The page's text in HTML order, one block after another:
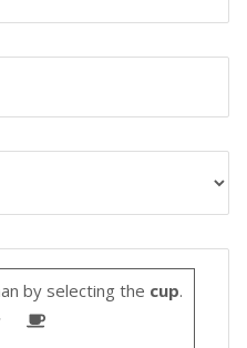
by selecting the cup.